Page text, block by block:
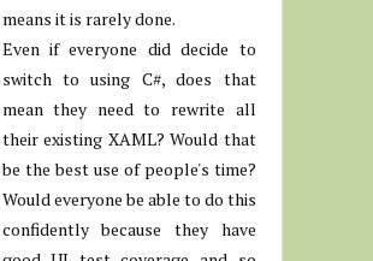
means it is rarely done.
Even if everyone did decide to
switch to using C#, does that
mean they need to rewrite all
their existing XAML? Would that
be the best use of people's time?
Would everyone be able to do this
confidently because they have